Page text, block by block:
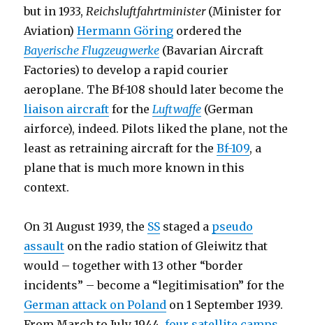
but in 1933,Reichsluftfahrtminister(Minister for
Aviation)Hermann Göring ordered the
Bayerische Flugzeugwerke (Bavarian Aircraft
Factories) to develop a rapid courier
aeroplane. The Bf-108 should later become the
liaison aircraft for theLuftwaffe (German
airforce), indeed. Pilots liked the plane, not the
least as retraining aircraft for theBf-109, a
plane that is much more known in this
context.
On 31 August 1939, the SS staged a pseudo
assault on the radio station of Gleiwitz that
would – together with 13 other “border
incidents” – become a “legitimisation” for the
German attack on Poland on 1 September 1939.